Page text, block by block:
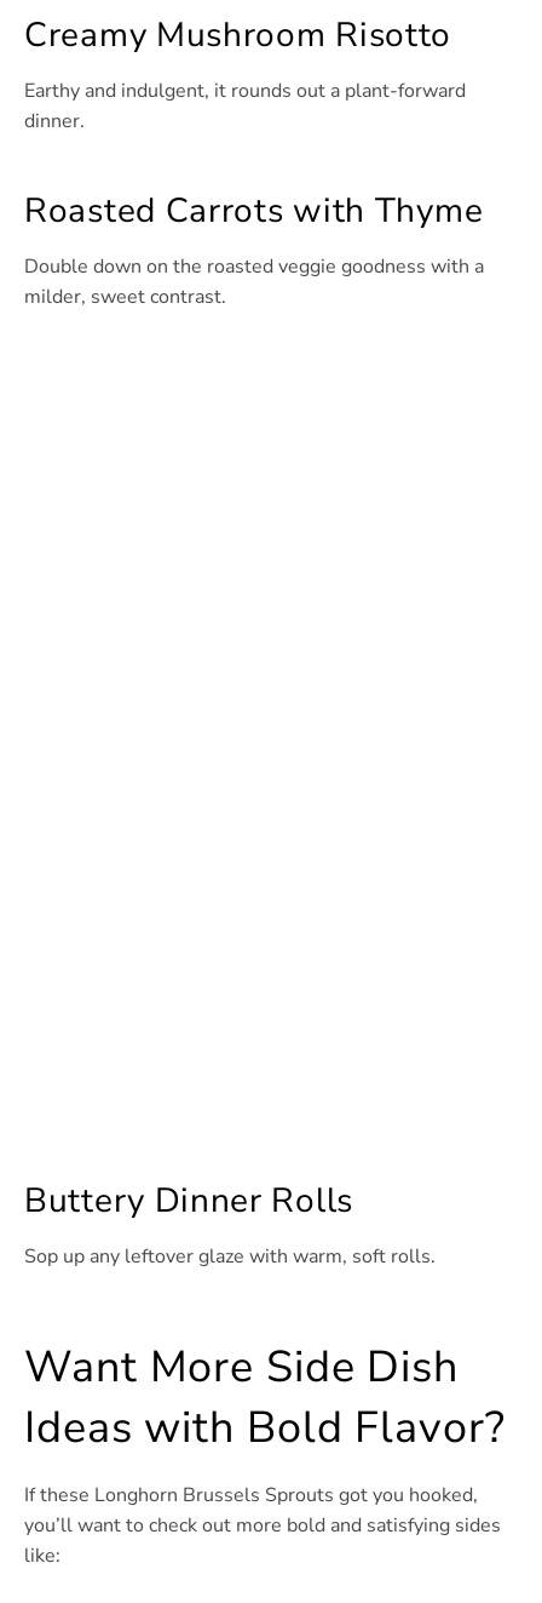
Creamy Mushroom Risotto
Earthy and indulgent, it rounds out a plant-forward
dinner.
Roasted Carrots with Thyme
Double down on the roasted veggie goodness with a
milder, sweet contrast.
Buttery Dinner Rolls
Sop up any leftover glaze with warm, soft rolls.
Want More Side Dish
Ideas with Bold Flavor?
If these Longhorn Brussels Sprouts got you hooked,
you’ll want to check out more bold and satisfying sides
like: